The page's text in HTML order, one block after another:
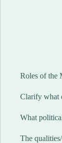
Roles of the
Clarify what
What
The